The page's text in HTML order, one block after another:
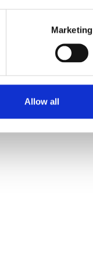
Marketing
Allow all